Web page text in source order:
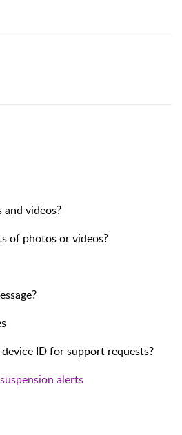
videos?
of photos or videos?
ID for support requests?
alerts